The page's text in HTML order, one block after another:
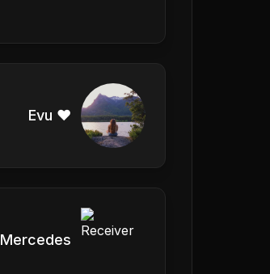
Evu ❤️
Mercedes